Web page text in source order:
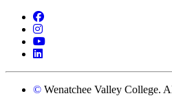
Facebook
Instagram
YouTube
LinkedIn
© Wenatchee Valley College.